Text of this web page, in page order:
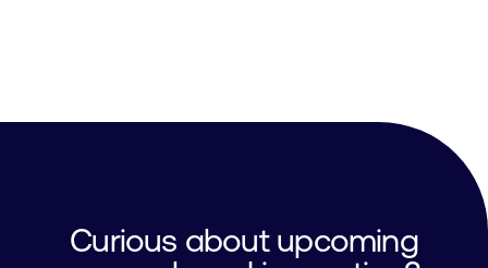
Curious about upcoming